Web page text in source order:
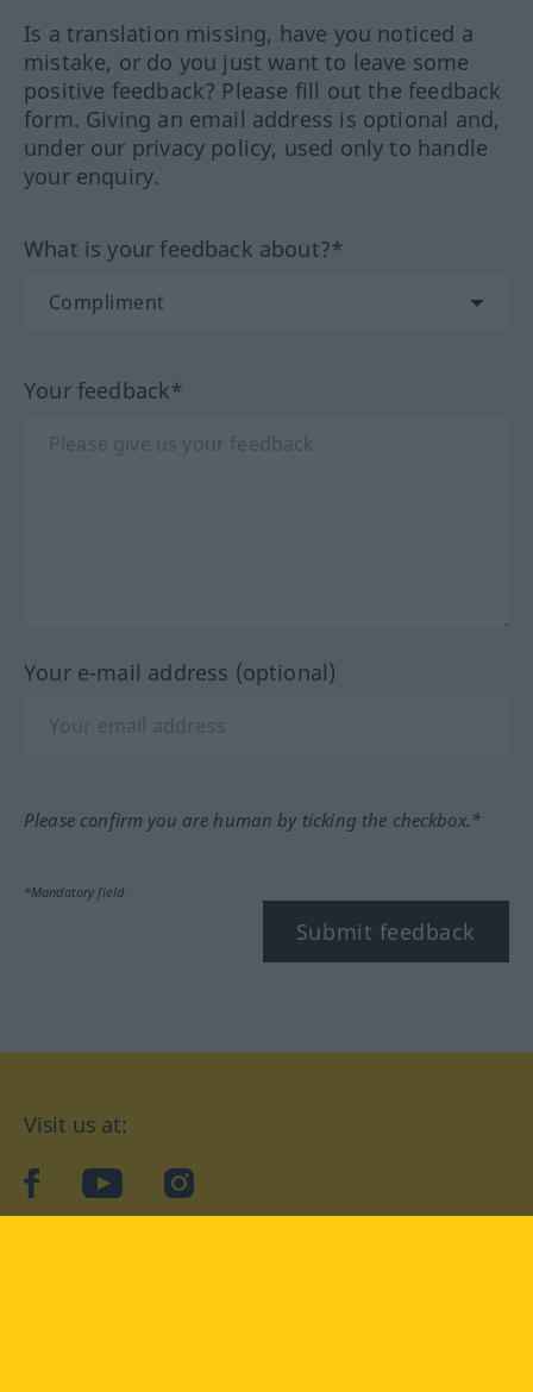
Is a translation missing, have you noticed a
mistake, or do you just want to leave some
positive feedback? Please fill out the feedback
form. Giving an email address is optional and,
under our privacy policy, used only to handle
your enquiry.
What is your feedback about?*
Your feedback*
Your e-mail address (optional)
Please confirm you are human by ticking the checkbox.*
*Mandatory field
Submit feedback
Visit us at:
facebookYouTubeInstagram